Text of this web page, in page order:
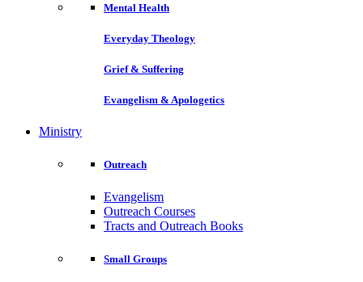
Mental Health
Everyday Theology
Grief & Suffering
Evangelism & Apologetics
Ministry
Outreach
Evangelism
Outreach Courses
Tracts and Outreach Books
Small Groups